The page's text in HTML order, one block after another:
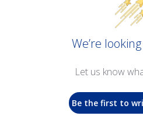
We’re
Let us know
Be the first to